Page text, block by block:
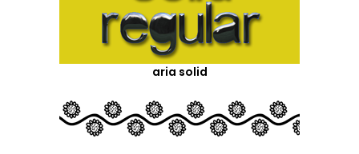
aria solid